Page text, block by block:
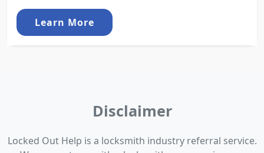
Learn More
Disclaimer
Locked Out Help is a locksmith industry referral service.